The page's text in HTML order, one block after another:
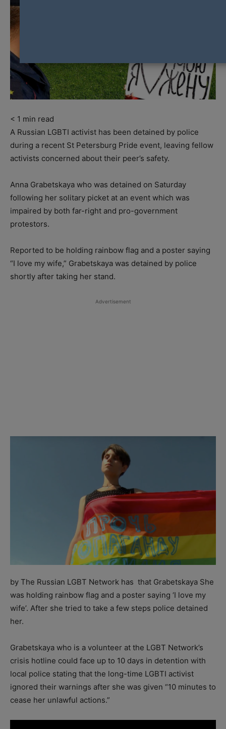
< 1 min read
A Russian LGBTI activist has been detained by police
during a recent St Petersburg Pride event, leaving fellow
activists concerned about their peer’s safety.
Anna Grabetskaya who was detained on Saturday
following her solitary picket at an event which was
impaired by both far-right and pro-government
protestors.
Reported to be holding rainbow flag and a poster saying
“I love my wife,” Grabetskaya was detained by police
shortly after taking her stand.
Advertisement
by The Russian LGBT Network has that Grabetskaya She
was holding rainbow flag and a poster saying ‘I love my
wife’. After she tried to take a few steps police detained
her.
Grabetskaya who is a volunteer at the LGBT Network’s
crisis hotline could face up to 10 days in detention with
local police stating that the long-time LGBTI activist
ignored their warnings after she was given “10 minutes to
cease her unlawful actions.”